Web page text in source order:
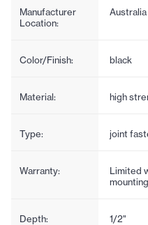
Manufacturer
Location:
Australia
Color/Finish: black
Material: high
Type: joint
Warranty:
Limited
Depth: 1/2"